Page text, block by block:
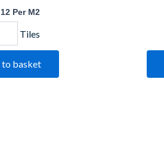
Per M2
Tiles
to basket